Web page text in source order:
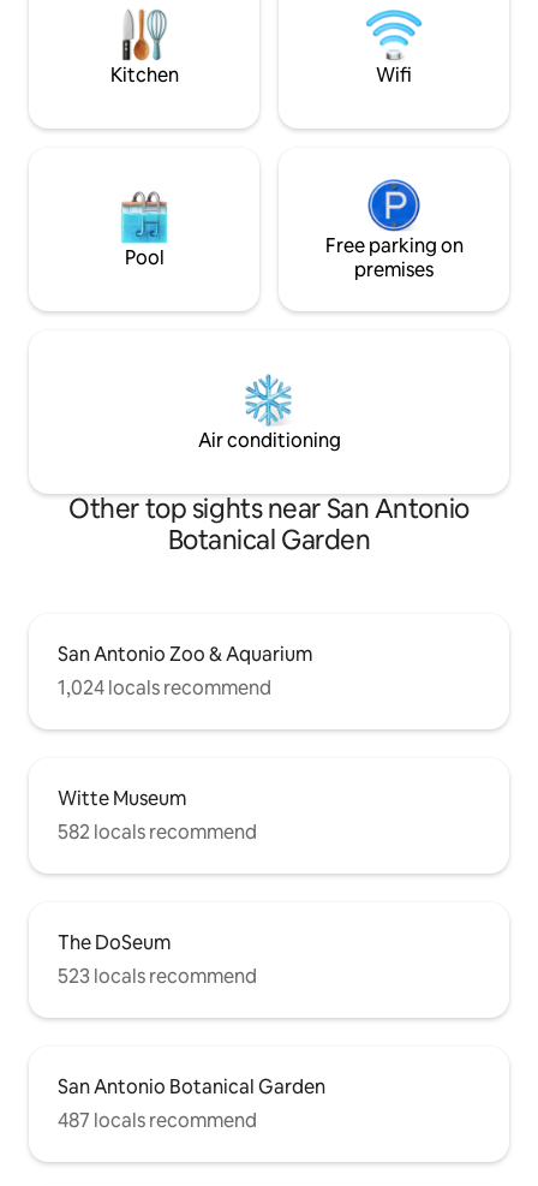
Riverwalk + downtown are 5-10 minutes
by car or bus. Ready for YOU ❤️ STR #23-
coffee under the
Kitchen Wifi
Pool
Free parking on
premises
Air conditioning
Other top sights near San Antonio
Botanical Garden
San Antonio Zoo & Aquarium
1,024 locals recommend
Witte Museum
582 locals recommend
The DoSeum
523 locals recommend
San Antonio Botanical Garden
487 locals recommend